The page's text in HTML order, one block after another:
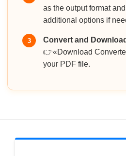
as the output format
additional options if
3 Convert and
👉«Download
your PDF file.